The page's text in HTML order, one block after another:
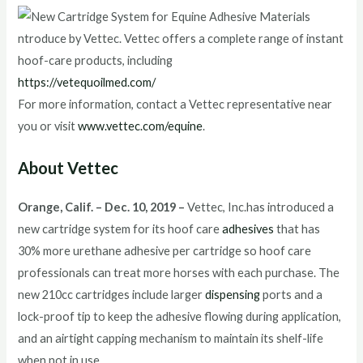
https://vetequoilmed.com/
For more information, contact a Vettec representative near
you or visitwww.vettec.com/equine.
About Vettec
Orange, Calif. – Dec. 10, 2019 –Vettec, Inc.has introduced a
new cartridge system for its hoof careadhesivesthat has
30% more urethane adhesive per cartridge so hoof care
professionals can treat more horses with each purchase. The
new 210cc cartridges include largerdispensingports and a
lock-proof tip to keep the adhesive flowing during application,
and an airtight capping mechanism to maintain its shelf-life